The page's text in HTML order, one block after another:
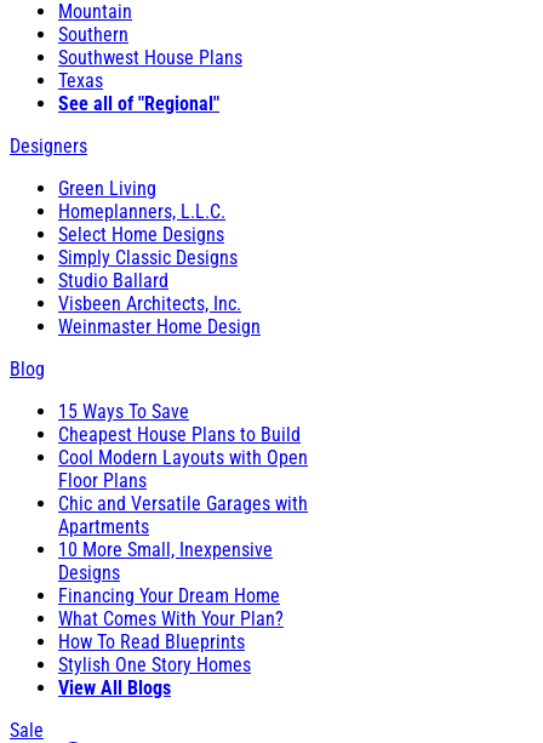
Mountain
Southern
Southwest House Plans
Texas
See all of "Regional"
Designers
Green Living
Homeplanners, L.L.C.
Select Home Designs
Simply Classic Designs
Studio Ballard
Visbeen Architects, Inc.
Weinmaster Home Design
Blog
15 Ways To Save
Cheapest House Plans to Build
Cool Modern Layouts with Open
Floor Plans
Chic and Versatile Garages with
Apartments
10 More Small, Inexpensive
Designs
Financing Your Dream Home
What Comes With Your Plan?
How To Read Blueprints
Stylish One Story Homes
View All Blogs
Sale